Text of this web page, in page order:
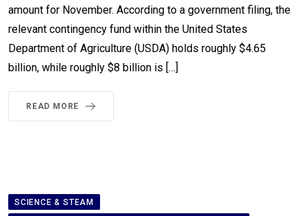
amount for November. According to a government filing, the
relevant contingency fund within the United States
Department of Agriculture (USDA) holds roughly $4.65
billion, while roughly $8 billion is […]
READ MORE
SCIENCE & STEAM